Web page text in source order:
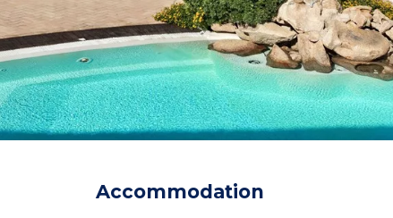
Accommodation